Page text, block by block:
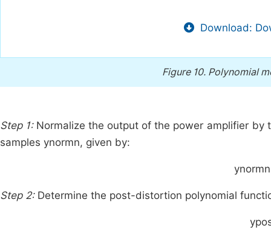
Download:
Figure 10. Polynomial
Step 1:Normalize the output of the power amplifier by
samples ynormn, given by:
ynormn
Step 2:Determine the post-distortion polynomial
y